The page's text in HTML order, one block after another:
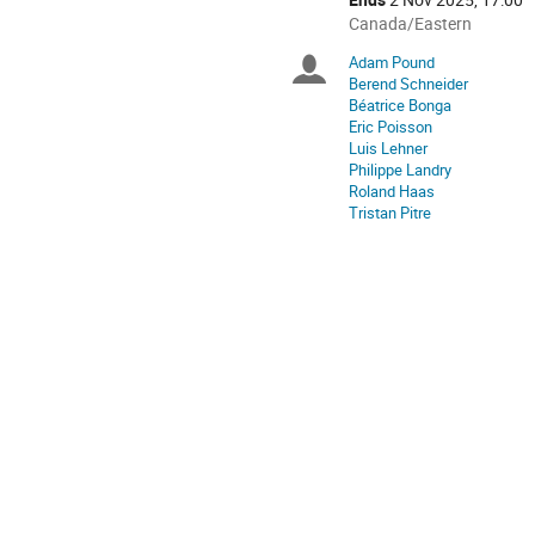
All
are
in
Canada/Eastern
Canada/Eastern
Chairpersons
Adam Pound
Berend Schneider
Béatrice Bonga
Eric Poisson
Luis Lehner
Philippe Landry
Roland Haas
Tristan Pitre